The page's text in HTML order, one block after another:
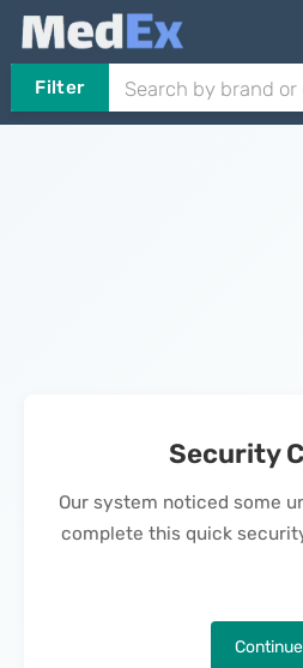
Filter
Security
Our system noticed some
complete this quick
Continue